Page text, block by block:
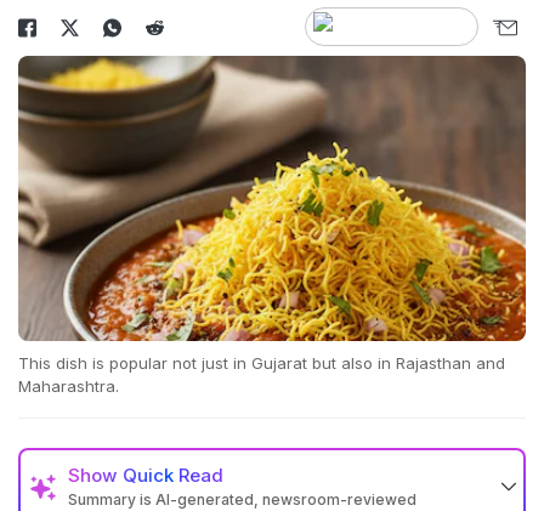
This dish is popular not just in Gujarat but also in Rajasthan and
Maharashtra.
Show Quick Read
Summary is AI-generated, newsroom-reviewed